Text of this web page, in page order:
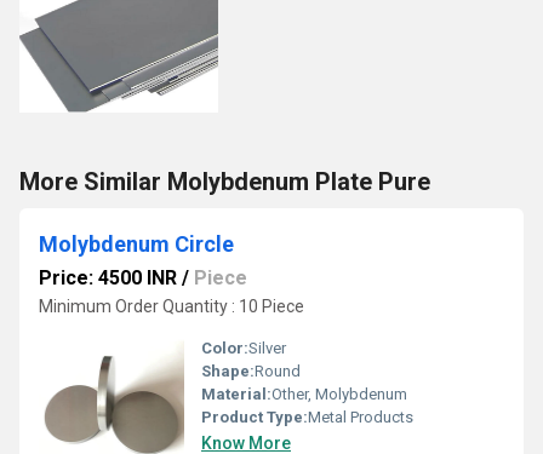
More Similar Molybdenum Plate Pure
Molybdenum Circle
Price: 4500 INR / Piece
Minimum Order Quantity : 10 Piece
Color:Silver
Shape:Round
Material:Other, Molybdenum
Product Type:Metal Products
Know More